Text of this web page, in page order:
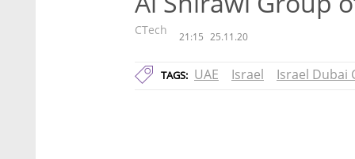
CTech 21:15 25.11.20
TAGS: UAE Israel Israel Dubai